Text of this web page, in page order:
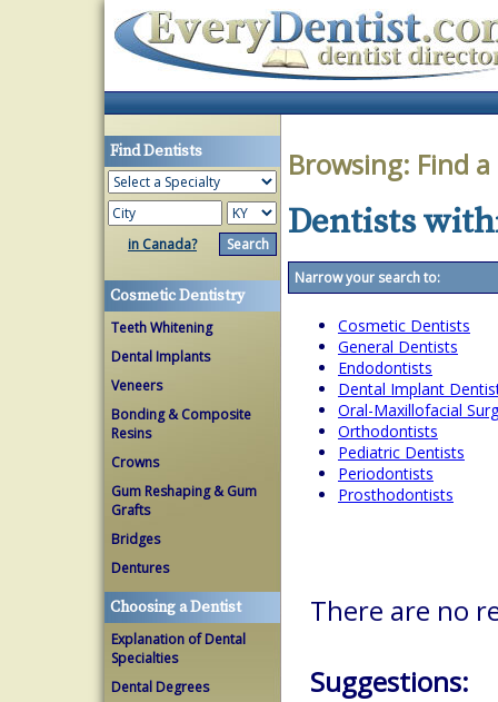
Find Dentists
in Canada?
Cosmetic Dentistry
Teeth Whitening
Dental Implants
Veneers
Bonding & Composite
Resins
Crowns
Gum Reshaping & Gum
Grafts
Bridges
Dentures
Choosing a Dentist
Explanation of Dental
Specialties
Dental Degrees
Browsing: Find
Dentists
Narrow your search to:
Cosmetic Dentists
General Dentists
Endodontists
Dental Implant
Oral-Maxillofacial
Orthodontists
Pediatric Dentists
Periodontists
Prosthodontists
There are no
Suggestions: